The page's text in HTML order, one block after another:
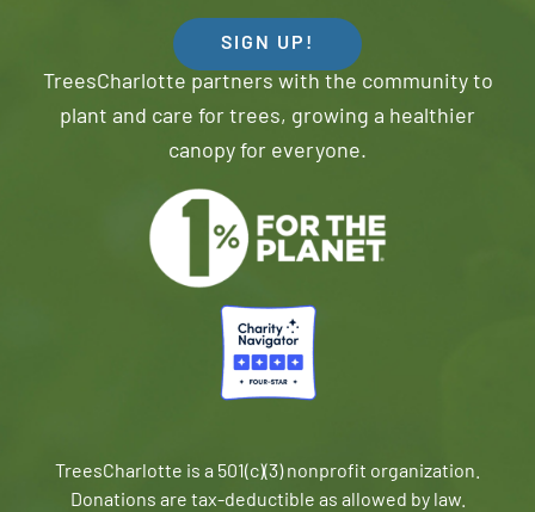
SIGN UP!
TreesCharlotte partners with the community to
plant and care for trees, growing a healthier
canopy for everyone.
TreesCharlotte is a 501(c)(3) nonprofit organization.
Donations are tax-deductible as allowed by law.